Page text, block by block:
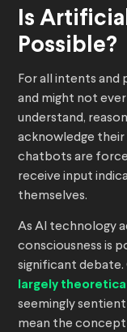
Is
Possible?
For all intents and
and might not
understand,
acknowledge
chatbots are
receive input
themselves.
As AI technology
consciousness is
significant debate.
largely theoretical
seemingly
mean the concept